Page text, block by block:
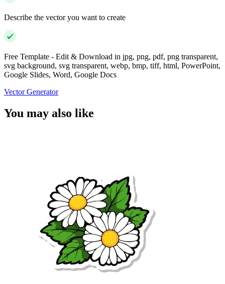
Describe the vector you want to create
Free Template - Edit & Download in jpg, png, pdf, png transparent,
svg background, svg transparent, webp, bmp, tiff, html, PowerPoint,
Google Slides, Word, Google Docs
Vector Generator
You may also like